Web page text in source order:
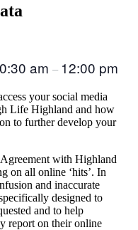
am – 12:00 pm
your social media
Life Highland and how
to further develop your
with Highland
on all online ‘hits’. In
and inaccurate
designed to
and to help
report on their online